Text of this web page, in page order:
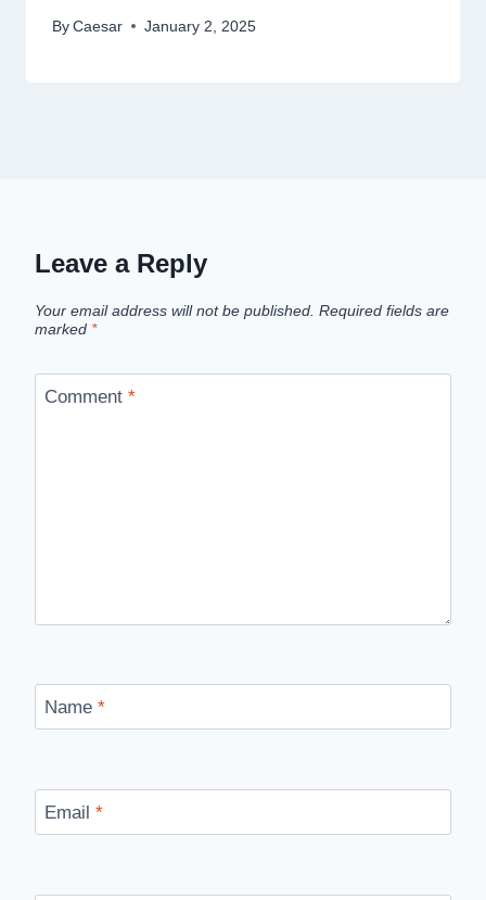
By Caesar January 2, 2025
Leave a Reply
Your email address will not be published. Required fields are
marked *
Comment *
Name *
Email *